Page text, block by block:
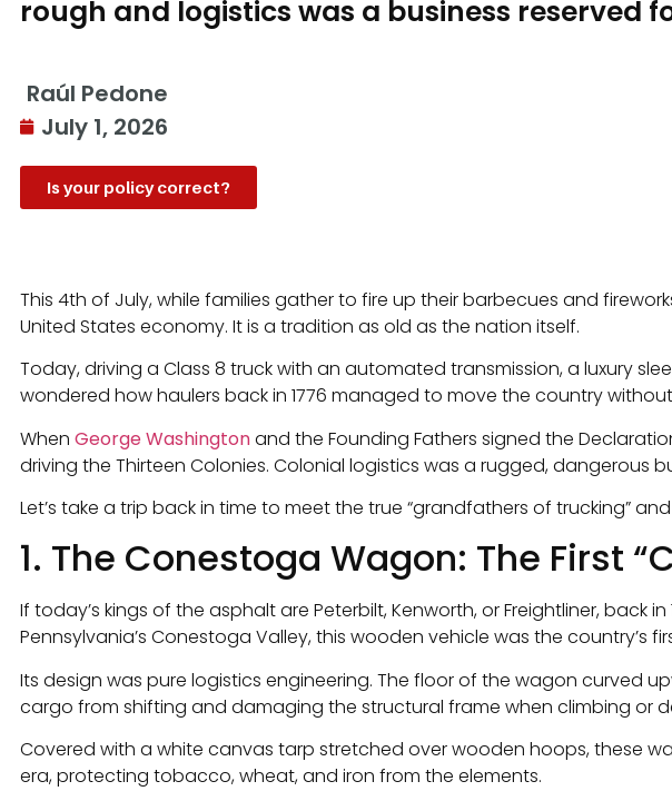
rough and logistics was a business reserved
Raúl Pedone
July 1, 2026
Is your policy correct?
This 4th of July, while families gather to fire up their barbecues and
United States economy. It is a tradition as old as the nation itself.
Today, driving a Class 8 truck with an automated transmission, a luxury
wondered how haulers back in 1776 managed to move the country
When George Washingtonand the Founding Fathers signed the
driving the Thirteen Colonies. Colonial logistics was a rugged, dangerous
Let’s take a trip back in time to meet the true “grandfathers of trucking”
1. The Conestoga Wagon: The First
If today’s kings of the asphalt are Peterbilt, Kenworth, or Freightliner,
Pennsylvania’s Conestoga Valley, this wooden vehicle was the
Its design was pure logistics engineering. The floor of the wagon curved
cargo from shifting and damaging the structural frame when climbing or
Covered with a white canvas tarp stretched over wooden hoops, these
era, protecting tobacco, wheat, and iron from the elements.